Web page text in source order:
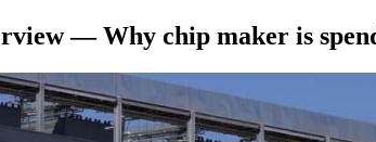
— Why chip maker is